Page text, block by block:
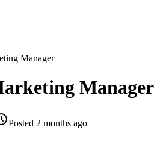
Manager
Manager
Posted 2 months ago